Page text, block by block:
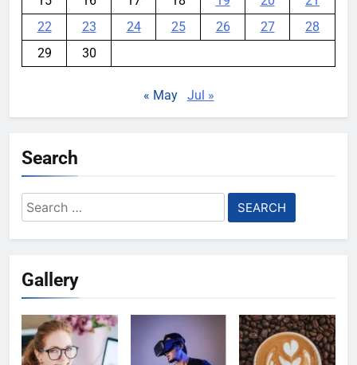
22
23 24 25 26 27
28
29
30
« May Jul »
Search
Search
for:
Gallery